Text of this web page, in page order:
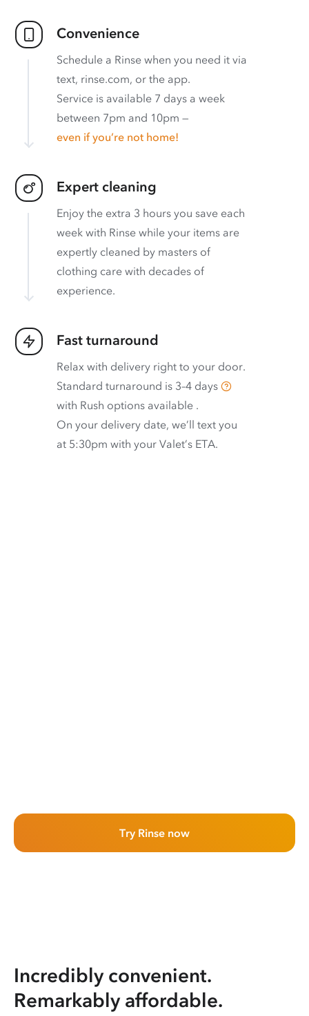
Convenience
Schedule a Rinse when you need it via
text, rinse.com, or the app.
Service is available 7 days a week
between 7pm and 10pm —
even if you’re not home!
Expert cleaning
Enjoy the extra 3 hours you save each
week with Rinse while your items are
expertly cleaned by masters of
clothing care with decades of
experience.
Fast turnaround
Relax with delivery right to your door.
Standard turnaround is 3–4 days
with Rush options available .
On your delivery date, we’ll text you
at 5:30pm with your Valet’s ETA.
Try Rinse now
Incredibly convenient.
Remarkably affordable.